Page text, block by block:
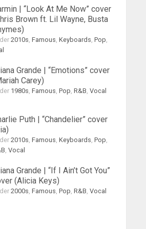
| “Look At Me Now” cover
Brown ft. Lil Wayne, Busta
2010s,Famous,Keyboards,Pop,
Grande | “Emotions” cover
Carey)
1980s,Famous,Pop,R&B,Vocal
Puth | “Chandelier” cover
2010s,Famous,Keyboards,Pop,
,Vocal
Grande | “If I Ain’t Got You”
(Alicia Keys)
2000s,Famous,Pop,R&B,Vocal